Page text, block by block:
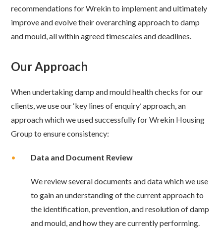
recommendations for Wrekin to implement and ultimately
improve and evolve their overarching approach to damp
and mould, all within agreed timescales and deadlines.
Our Approach
When undertaking damp and mould health checks for our
clients, we use our ‘key lines of enquiry’ approach, an
approach which we used successfully for Wrekin Housing
Group toensure consistency:
• Data and Document Review
We review several documents and data which we use
to gain an understanding of thecurrent approach to
the identification, prevention, and resolution of damp
and mould, and how they are currently performing.